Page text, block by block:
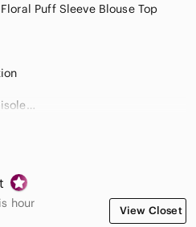
Puff Sleeve Blouse Top
Quiet Luxury Designer
Academia Minimalist Closet
hour
View Closet